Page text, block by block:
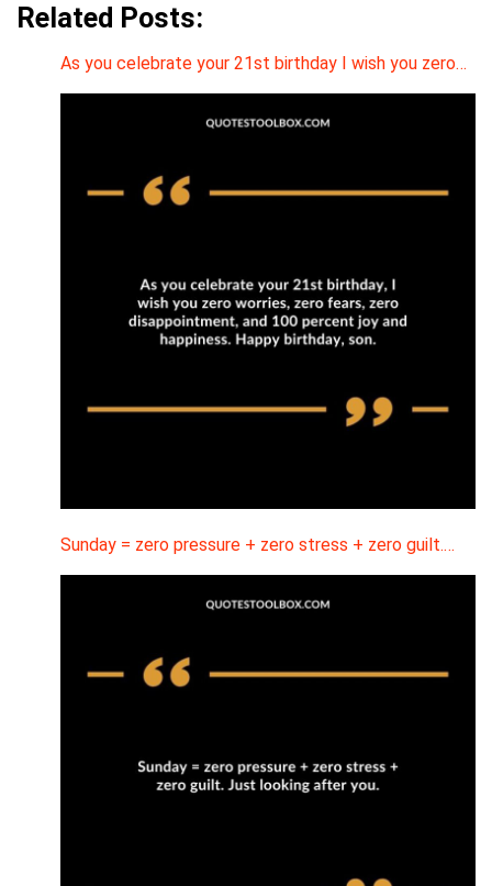
Related Posts:
As you celebrate your 21st birthday I wish you zero…
Sunday = zero pressure + zero stress + zero guilt.…